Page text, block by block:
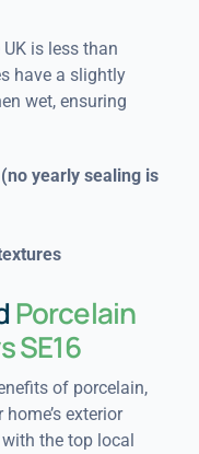
is less than
have a slightly
wet, ensuring
o yearly sealing is
Porcelain
SE16
of porcelain,
exterior
the top local